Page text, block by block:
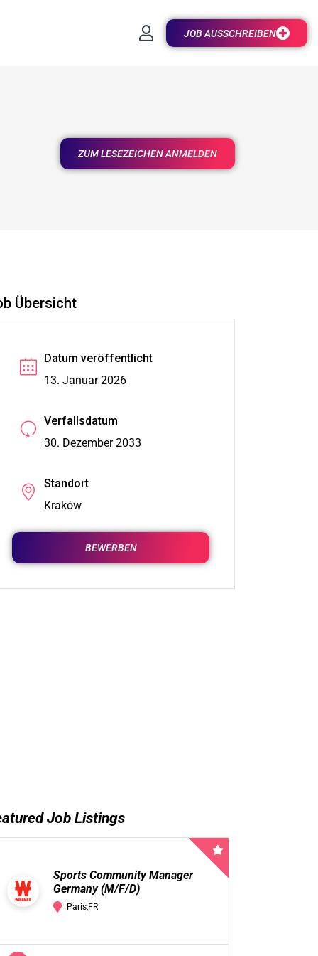
JOB AUSSCHREIBEN
ZUM LESEZEICHEN ANMELDEN
Übersicht
Datum veröffentlicht
13. Januar 2026
Verfallsdatum
30. Dezember 2033
Standort
Kraków
BEWERBEN
Job Listings
Sports Community Manager
Germany (M/F/D)
Paris,FR